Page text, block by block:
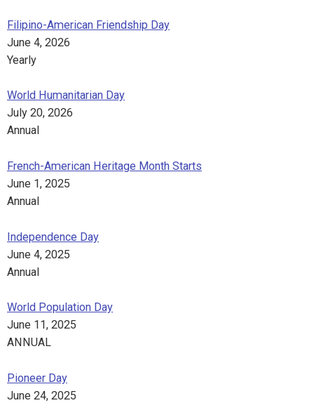
Filipino-American Friendship Day
June 4, 2026
Yearly
World Humanitarian Day
July 20, 2026
Annual
French-American Heritage Month Starts
June 1, 2025
Annual
Independence Day
June 4, 2025
Annual
World Population Day
June 11, 2025
ANNUAL
Pioneer Day
June 24, 2025